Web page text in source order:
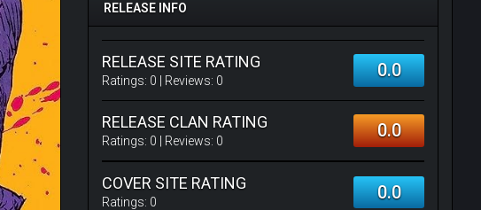
RELEASE INFO
RELEASE SITE RATING
Ratings: 0 | Reviews: 0 0.0
RELEASE CLAN RATING
Ratings: 0 | Reviews: 0 0.0
COVER SITE RATING
Ratings: 0 0.0